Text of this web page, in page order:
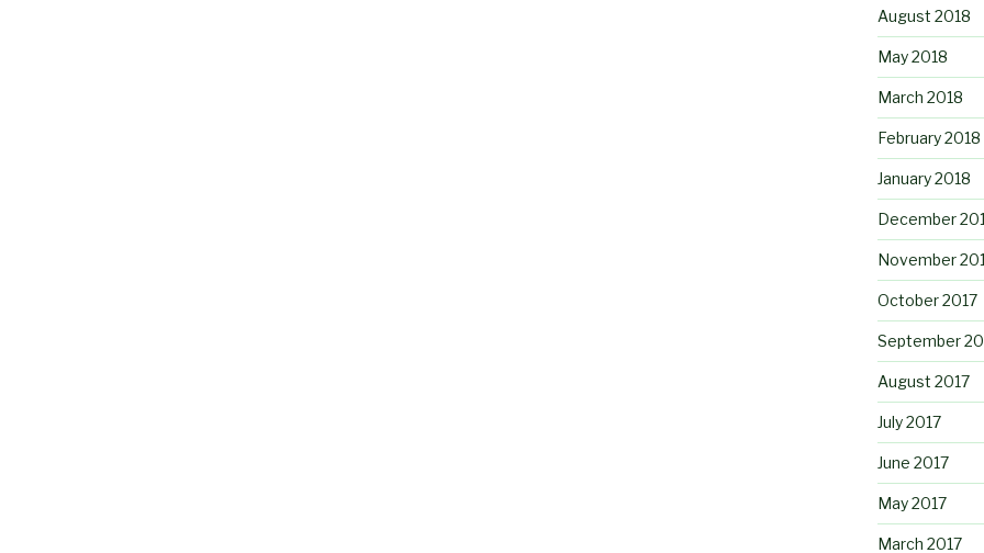
August 2018
May 2018
March 2018
February 2018
January 2018
December
November
October 2017
September
August 2017
July 2017
June 2017
May 2017
March 2017